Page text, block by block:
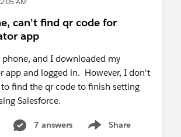
can't find qr code for
app
phone, and I downloaded my
app and logged in. However, I don't
find the qr code to finish setting
Salesforce.
7 answers Share
Show menu